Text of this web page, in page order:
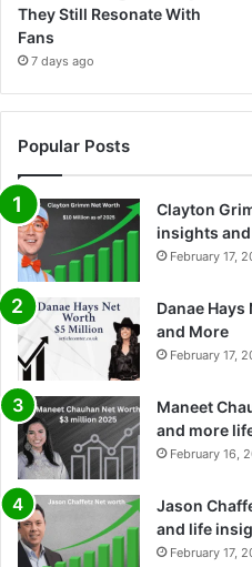
They Still Resonate With
Fans
7 days ago
Popular Posts
Clayton
insights
February 17,
Danae
and More
February 17,
Maneet
and more
February 16,
Jason
and life
February 17,